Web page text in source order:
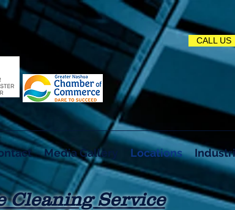
CALL US
603-
Media Gallery Locations
Cleaning Service